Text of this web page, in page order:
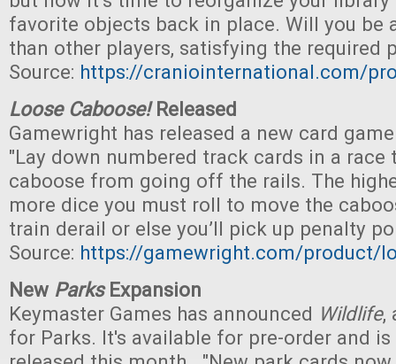
favorite objects back in place. Will you be
than other players, satisfying the required
Source: https://craniointernational.com/
Loose Caboose!Released
Gamewright has released a new card
"Lay down numbered track cards in a race
caboose from going off the rails. The
more dice you must roll to move the
train derail or else you’ll pick up penalty
Source: https://gamewright.com/product/
New ParksExpansion
Keymaster Games has announced Wildlife,
for Parks. It's available for pre-order and